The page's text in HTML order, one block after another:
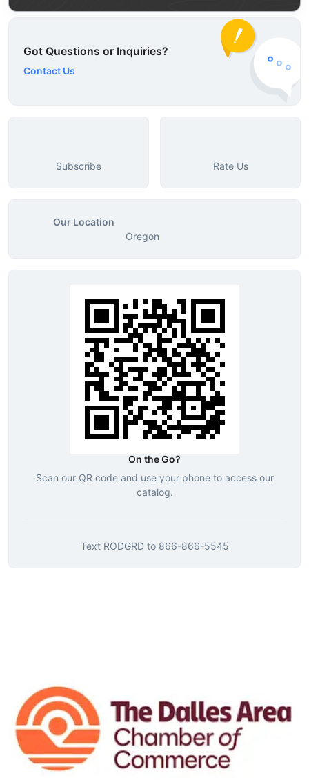
Got Questions or Inquiries?
Contact Us
Subscribe Rate Us
Our Location
Oregon
On the Go?
Scan our QR code and use your phone to access our
catalog.
Text RODGRD to 866-866-5545